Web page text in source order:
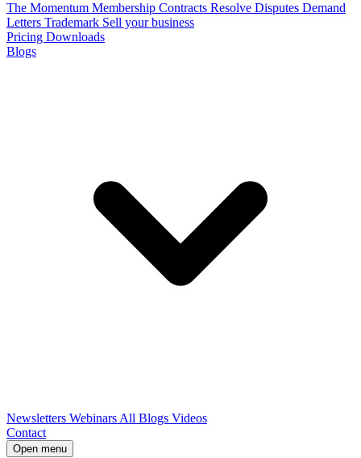
The Momentum Membership Contracts Resolve Disputes Demand
Letters Trademark Sell your business
Pricing Downloads
Blogs
Newsletters Webinars All Blogs Videos
Contact
Open menu